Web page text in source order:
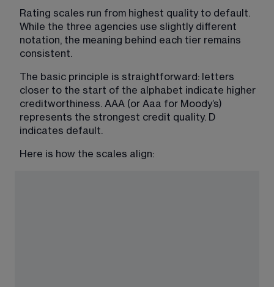
Rating scales run from highest quality to default.
While the three agencies use slightly different
notation, the meaning behind each tier remains
consistent.
The basic principle is straightforward: letters
closer to the start of the alphabet indicate higher
creditworthiness. AAA (or Aaa for Moody’s)
represents the strongest credit quality. D
indicates default.
Here is how the scales align: